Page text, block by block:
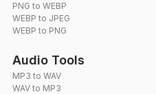
PNG to WEBP
WEBP to JPEG
WEBP to PNG
Audio Tools
MP3 to WAV
WAV to MP3